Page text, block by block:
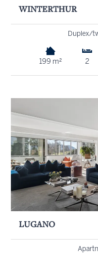
WINTERTHUR
Duplex/
199 m² 2
LUGANO